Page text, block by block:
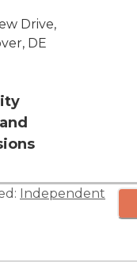
Drive,
DE
Independent